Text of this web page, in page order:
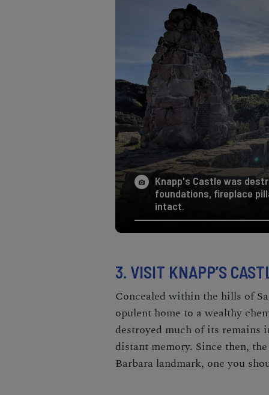
Knapp's Castle was
foundations, fireplace
intact.
3. VISIT KNAPP’S
Concealed within the hills of
opulent home to a wealthy
destroyed much of its remains
distant memory. Since then,
Barbara landmark, one you